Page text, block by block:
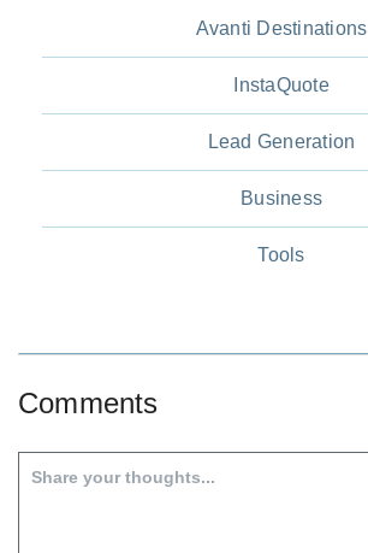
Avanti Destinations
InstaQuote
Lead Generation
Business
Tools
Comments